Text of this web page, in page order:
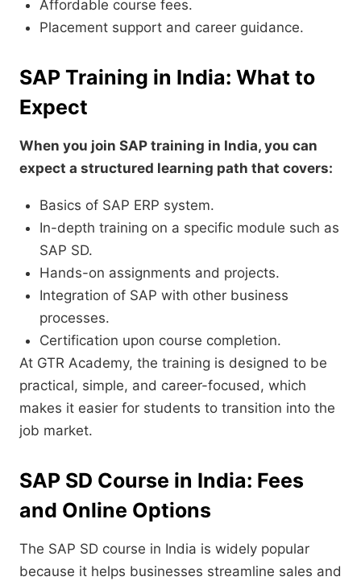
Affordable course fees.
Placement support and career guidance.
SAP Training in India: What to
Expect
When you join SAP training in India, you can
expect a structured learning path that covers:
Basics of SAP ERP system.
In-depth training on a specific module such as
SAP SD.
Hands-on assignments and projects.
Integration of SAP with other business
processes.
Certification upon course completion.
At GTR Academy, the training is designed to be
practical, simple, and career-focused, which
makes it easier for students to transition into the
job market.
SAP SD Course in India: Fees
and Online Options
The SAP SD course in India is widely popular
because it helps businesses streamline sales and